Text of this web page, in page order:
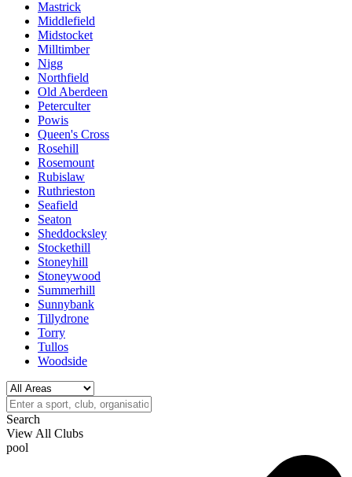
Mastrick
Middlefield
Midstocket
Milltimber
Nigg
Northfield
Old Aberdeen
Peterculter
Powis
Queen's Cross
Rosehill
Rosemount
Rubislaw
Ruthrieston
Seafield
Seaton
Sheddocksley
Stockethill
Stoneyhill
Stoneywood
Summerhill
Sunnybank
Tillydrone
Torry
Tullos
Woodside
Search
View All Clubs
pool